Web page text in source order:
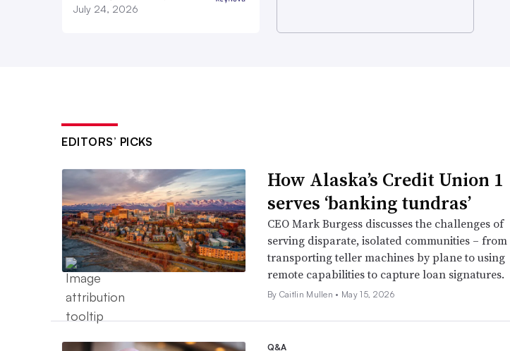
July 24, 2026
EDITORS’ PICKS
How Alaska’s Credit Union 1
serves ‘banking tundras’
CEO Mark Burgess discusses the challenges of
serving disparate, isolated communities – from
transporting teller machines by plane to using
remote capabilities to capture loan signatures.
By Caitlin Mullen • May 15, 2026
Q&A